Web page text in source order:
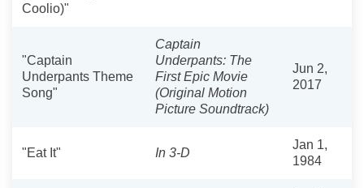
Coolio)"
"Captain
Underpants Theme
Song"
Captain
Underpants: The
First Epic Movie
(Original Motion
Picture Soundtrack)
Jun 2,
2017
"Eat It" In 3-D
Jan 1,
1984